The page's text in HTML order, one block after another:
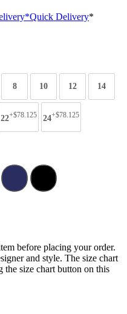
*Quick Delivery*
8 10 12 14
22+$78.125 24+$78.125
before placing your order.
and style. The size chart
size chart button on this